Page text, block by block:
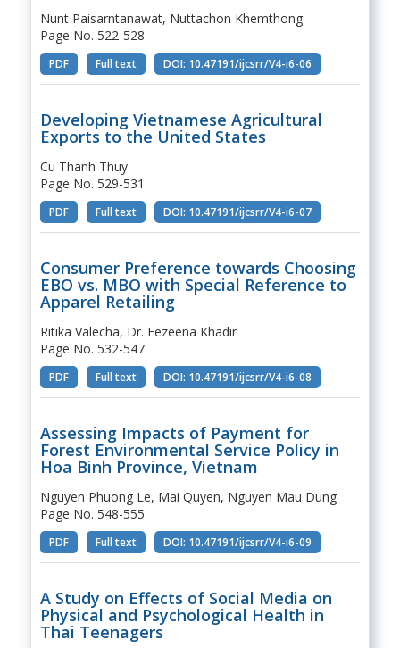
Nunt Paisarntanawat, Nuttachon Khemthong
Page No. 522-528
PDF Full text DOI: 10.47191/ijcsrr/V4-i6-06
Developing Vietnamese Agricultural
Exports to the United States
Cu Thanh Thuy
Page No. 529-531
PDF Full text DOI: 10.47191/ijcsrr/V4-i6-07
Consumer Preference towards Choosing
EBO vs. MBO with Special Reference to
Apparel Retailing
Ritika Valecha, Dr. Fezeena Khadir
Page No. 532-547
PDF Full text DOI: 10.47191/ijcsrr/V4-i6-08
Assessing Impacts of Payment for
Forest Environmental Service Policy in
Hoa Binh Province, Vietnam
Nguyen Phuong Le, Mai Quyen, Nguyen Mau Dung
Page No. 548-555
PDF Full text DOI: 10.47191/ijcsrr/V4-i6-09
A Study on Effects of Social Media on
Physical and Psychological Health in
Thai Teenagers